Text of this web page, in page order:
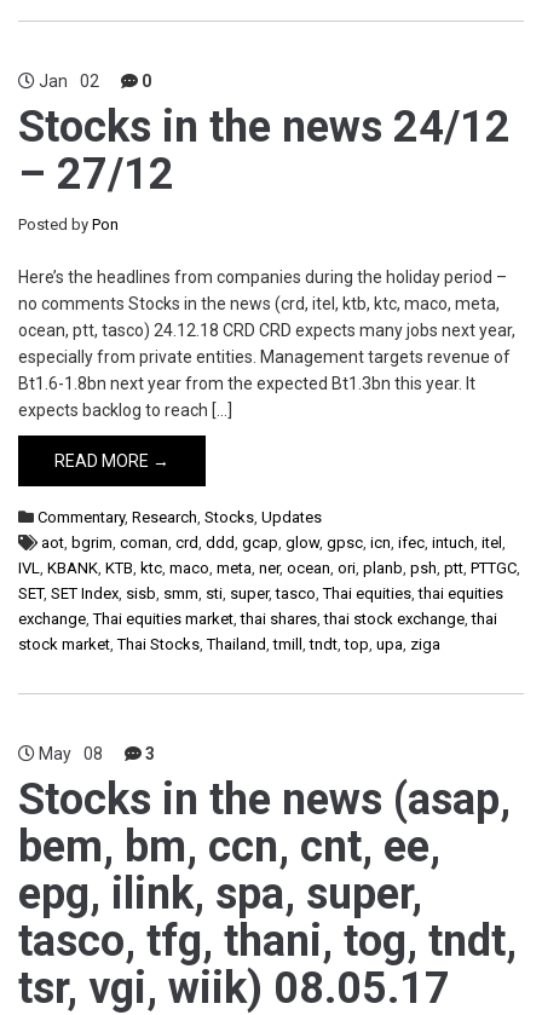
Jan 02 0
Stocks in the news 24/12
– 27/12
Posted by Pon
Here’s the headlines from companies during the holiday period –
no comments Stocks in the news (crd, itel, ktb, ktc, maco, meta,
ocean, ptt, tasco) 24.12.18 CRD CRD expects many jobs next year,
especially from private entities. Management targets revenue of
Bt1.6-1.8bn next year from the expected Bt1.3bn this year. It
expects backlog to reach […]
READ MORE →
Commentary, Research, Stocks, Updates
aot, bgrim, coman, crd, ddd, gcap, glow, gpsc, icn, ifec, intuch, itel ,
IVL, KBANK, KTB, ktc, maco, meta, ner, ocean, ori, planb, psh, ptt, PTTGC,
SET, SET Index, sisb, smm, sti, super,tasco,Thai equities,thai equities
exchange,Thai equities market,thai shares,thai stock exchange,thai
stock market,Thai Stocks,Thailand,tmill ,tndt,top, upa, ziga
May 08 3
Stocks in the news (asap,
bem, bm, ccn, cnt, ee,
epg, ilink, spa, super,
tasco, tfg, thani, tog, tndt,
tsr, vgi, wiik) 08.05.17